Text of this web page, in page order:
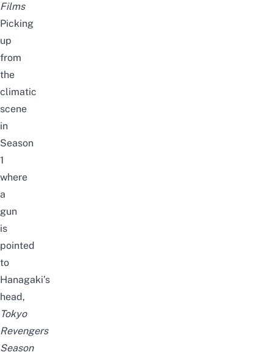
Films
Picking
up
from
the
climatic
scene
in
Season
1
where
a
gun
is
pointed
to
Hanagaki’s
head,
Tokyo
Revengers
Season